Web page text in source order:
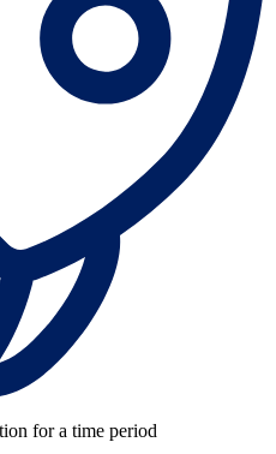
for a time period